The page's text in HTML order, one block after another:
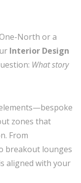
North or a
Interior Design
What story
zones that
From
breakout lounges
aligned with your